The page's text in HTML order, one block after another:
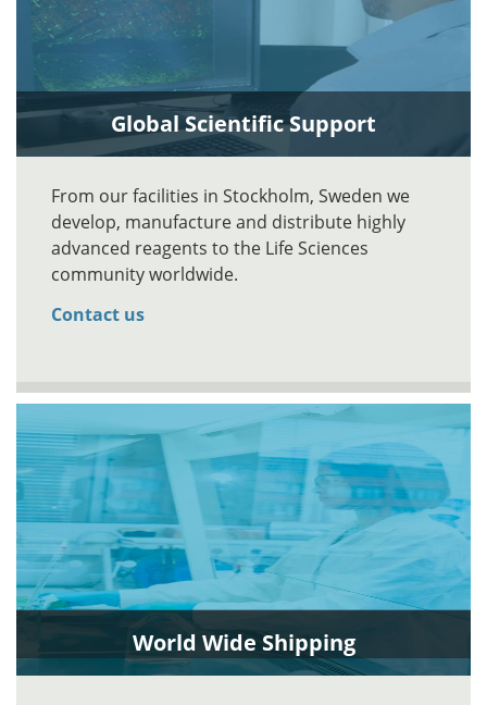
Global Scientific Support
From our facilities in Stockholm, Sweden we
develop, manufacture and distribute highly
advanced reagents to the Life Sciences
community worldwide.
Contact us
World Wide Shipping